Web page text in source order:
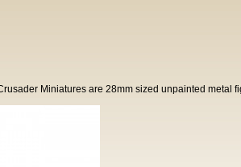
Miniatures are 28mm sized unpainted metal